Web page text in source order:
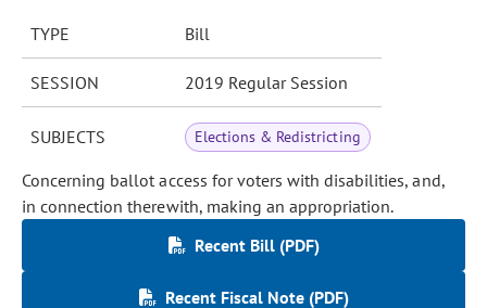
TYPE Bill
SESSION 2019 Regular Session
SUBJECTS Elections & Redistricting
Concerning ballot access for voters with disabilities, and,
in connection therewith, making an appropriation.
Recent Bill (PDF)
Recent Fiscal Note (PDF)